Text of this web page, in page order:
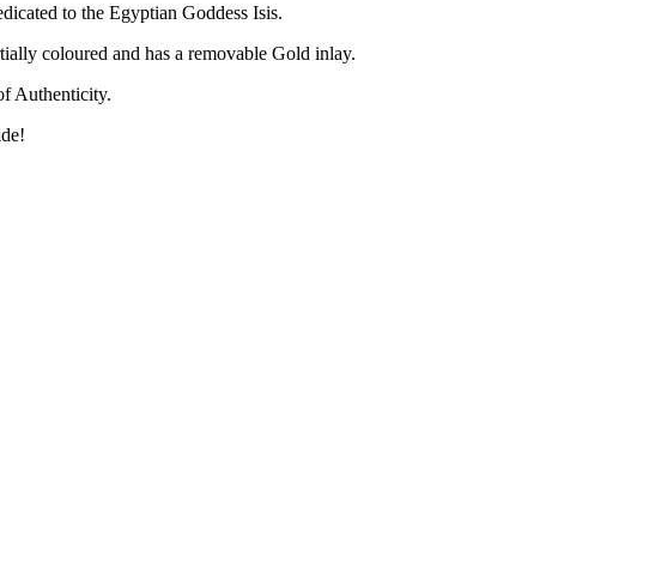
to the Egyptian Goddess Isis.
coloured and has a removable Gold inlay.
Authenticity.